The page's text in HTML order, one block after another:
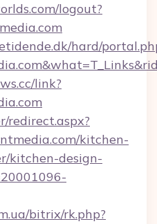
logout?
hard/
link?
redirect.aspx?
kitchen-
kitchen-design-
bitrix/rk.php?